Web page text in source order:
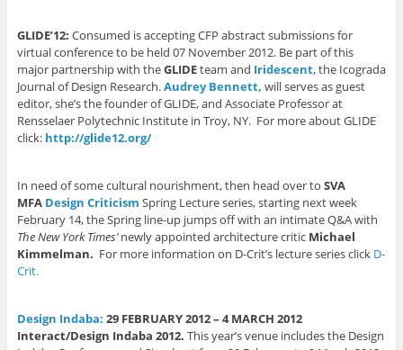
n
n
e
w
w
i
n
d
o
w
)
n
w
w
i
n
d
o
w
)
n
e
w
w
i
n
d
o
w
e
w
w
i
n
d
o
w
)
s
n
n
e
w
w
i
n
d
GLIDE’12: Consumed is accepting CFP abstract submissions for
virtual conference to be held 07 November 2012. Be part of this
major partnership with theGLIDEteam and Iridescent, the Icograda
Journal of Design Research.Audrey Bennett, will serves as guest
editor, she’s the founder of GLIDE, and Associate Professor at
Rensselaer Polytechnic Institute in Troy, NY. For more about GLIDE
click: http://glide12.org/
In need of some cultural nourishment, then head over to SVA
MFA Design Criticism Spring Lecture series, starting next week
February 14, the Spring line-up jumps off with an intimate Q&A with
The New York Times’newly appointed architecture critic Michael
Kimmelman. For more information on D-Crit’s lecture series clickD-
Crit.
Design Indaba: 29 FEBRUARY 2012 – 4 MARCH 2012
Interact/Design Indaba 2012. This year’s venue includes the Design